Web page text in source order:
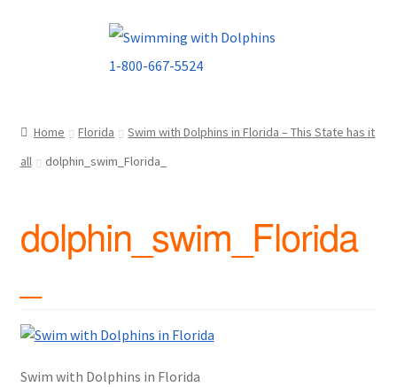
Home Florida
Swim with Dolphins in Florida – This State has it
all
dolphin_swim_Florida_
dolphin_swim_Florida
Swim with Dolphins in Florida